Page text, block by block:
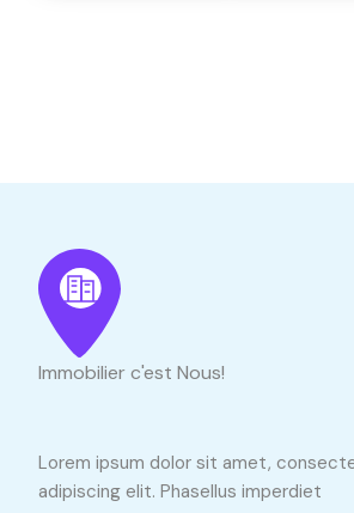
Immobilier c'est Nous!
Lorem ipsum dolor sit amet,
adipiscing elit. Phasellus imperdiet